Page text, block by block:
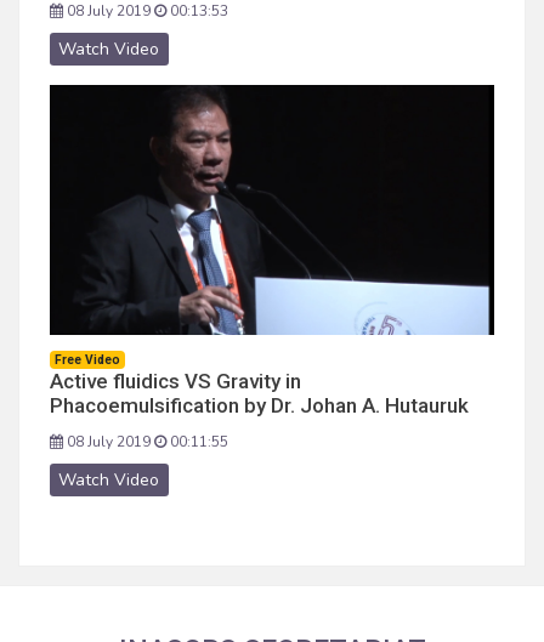
08 July 2019 00:13:53
Watch Video
Free Video
Active fluidics VS Gravity in
Phacoemulsification by Dr. Johan A. Hutauruk
08 July 2019 00:11:55
Watch Video